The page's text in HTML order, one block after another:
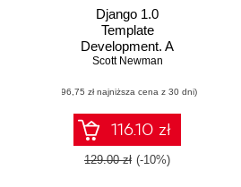
Django 1.0
Template
Development. A
practical guide to
development with
custom tags,
filters, multiple
templates,
caching, and more
Scott Newman
(96,75 zł najniższa cena z 30 dni)
116.10 zł
129.00 zł (-10%)